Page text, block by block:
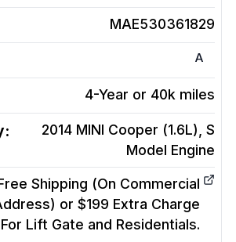
MAE530361829
A
4-Year or 40k miles
2014 MINI Cooper (1.6L), S
Model Engine
Shipping (On Commercial
or $199 Extra Charge
For Lift Gate and Residentials.